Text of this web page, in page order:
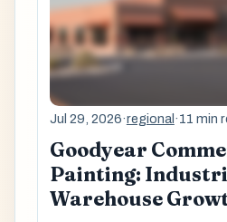
Jul 29, 2026·regional ·11 min
Goodyear
Painting:
Warehouse